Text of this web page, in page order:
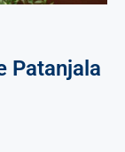
Patanjala